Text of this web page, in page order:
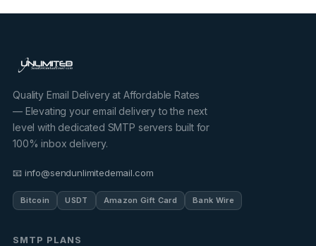
Quality Email Delivery at Affordable Rates
— Elevating your email delivery to the next
level with dedicated SMTP servers built for
100% inbox delivery.
📧 info@sendunlimitedemail.com
Bitcoin USDT Amazon Gift Card Bank Wire
SMTP PLANS